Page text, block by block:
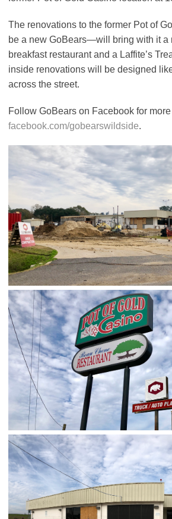
The renovations to the former Pot of
be a new GoBears—will bring with it a
breakfast restaurant and a Laffite’s
inside renovations will be designed
across the street.
Follow GoBears on Facebook for
facebook.com/gobearswildside.